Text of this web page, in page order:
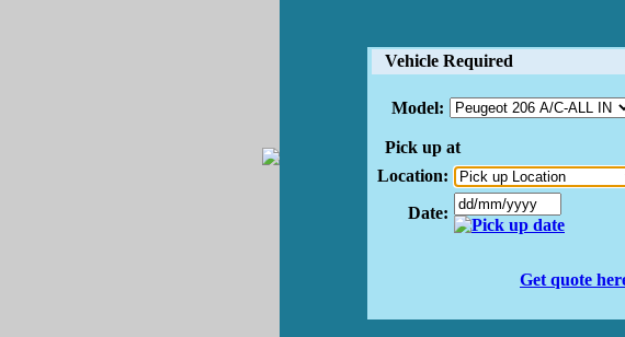
Vehicle Required
Model:
Pick up at
Location:
Date:
Get quote